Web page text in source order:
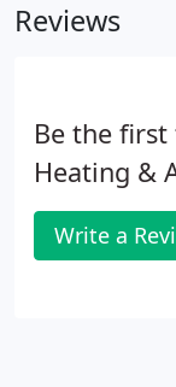
don't use
Reviews
Be the
Heating &
Write a